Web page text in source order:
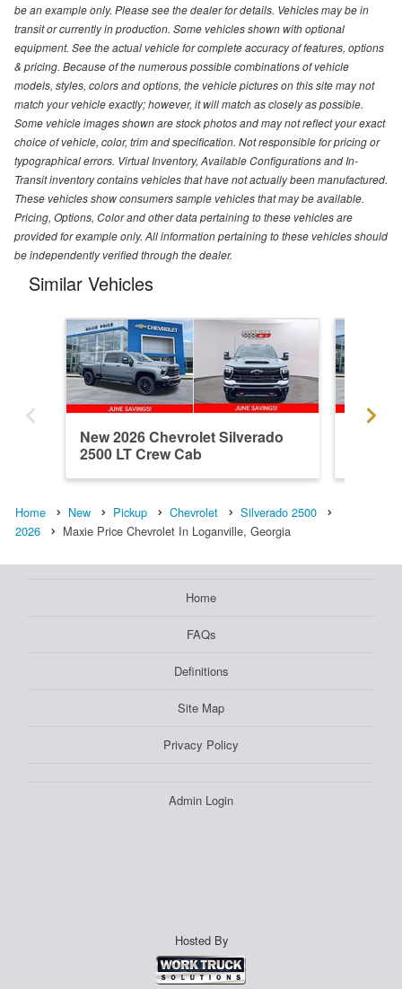
be an example only. Please see the dealer for details. Vehicles may be in
transit or currently in production. Some vehicles shown with optional
equipment. See the actual vehicle for complete accuracy of features, options
& pricing. Because of the numerous possible combinations of vehicle
models, styles, colors and options, the vehicle pictures on this site may not
match your vehicle exactly; however, it will match as closely as possible.
Some vehicle images shown are stock photos and may not reflect your exact
choice of vehicle, color, trim and specification. Not responsible for pricing or
typographical errors. Virtual Inventory, Available Configurations and In-
Transit inventory contains vehicles that have not actually been manufactured.
These vehicles show consumers sample vehicles that may be available.
Pricing, Options, Color and other data pertaining to these vehicles are
provided for example only. All information pertaining to these vehicles should
be independently verified through the dealer.
Similar Vehicles
New 2026 Chevrolet Silverado
2500 LT Crew Cab
Home New Pickup Chevrolet
Silverado 2500
2026
Maxie Price Chevrolet In Loganville, Georgia
Home
FAQs
Definitions
Site Map
Privacy Policy
Admin Login
Hosted By